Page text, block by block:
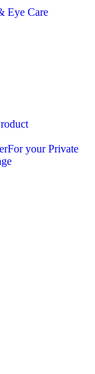
Eye Care
For your Private